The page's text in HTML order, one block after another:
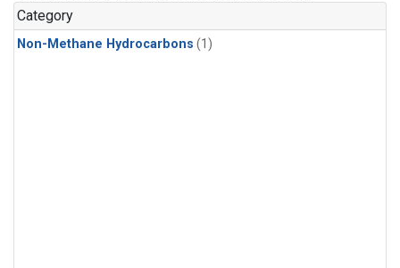
Category
Non-Methane Hydrocarbons (1)